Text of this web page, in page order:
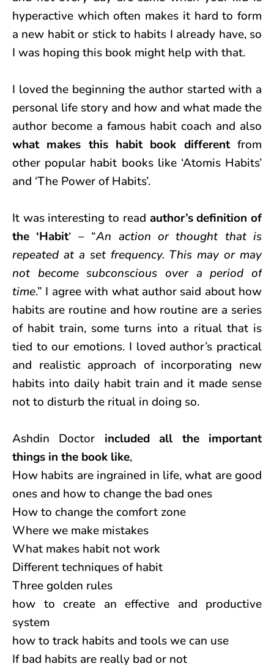
hyperactive which often makes it hard to form
a new habit or stick to habits I already have, so
I was hoping this book might help with that.
I loved the beginning the author started with a
personal life story and how and what made the
author become a famous habit coach and also
what makes this habit book differentfrom
other popular habit books like ‘Atomis Habits’
and ‘The Power of Habits’.
It was interesting to read author’s definition of
the ‘Habit‘ – “An action or thought that is
repeated at a set frequency. This may or may
not become subconscious over a period of
time.” I agree with what author said about how
habits are routine and how routine are a series
of habit train, some turns into a ritual that is
tied to our emotions. I loved author’s practical
and realistic approach of incorporating new
habits into daily habit train and it made sense
not to disturb the ritual in doing so.
Ashdin Doctor included all the important
things in the book like,
How habits are ingrained in life, what are good
ones and how to change the bad ones
How to change the comfort zone
Where we make mistakes
What makes habit not work
Different techniques of habit
Three golden rules
how to create an effective and productive
system
how to track habits and tools we can use
If bad habits are really bad or not